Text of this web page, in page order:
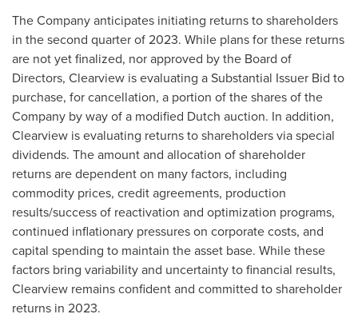
The Company anticipates initiating returns to shareholders
in the second quarter of 2023. While plans for these returns
are not yet finalized, nor approved by the Board of
Directors, Clearview is evaluating a Substantial Issuer Bid to
purchase, for cancellation, a portion of the shares of the
Company by way of a modified Dutch auction. In addition,
Clearview is evaluating returns to shareholders via special
dividends. The amount and allocation of shareholder
returns are dependent on many factors, including
commodity prices, credit agreements, production
results/success of reactivation and optimization programs,
continued inflationary pressures on corporate costs, and
capital spending to maintain the asset base. While these
factors bring variability and uncertainty to financial results,
Clearview remains confident and committed to shareholder
returns in 2023.